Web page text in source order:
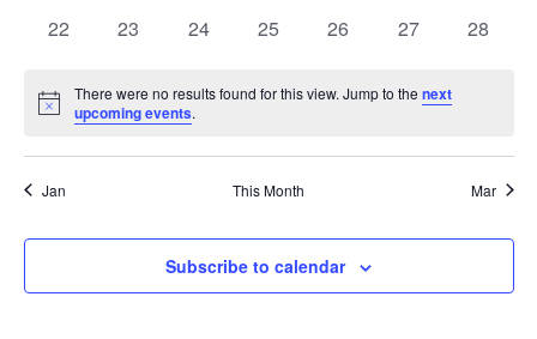
0
22
0
23
0
24
0
25
0
26
0
27
0
28
Notice
There were no results found for this view. Jump to thenext
upcoming events.
Jan This Month Mar
Subscribe to calendar